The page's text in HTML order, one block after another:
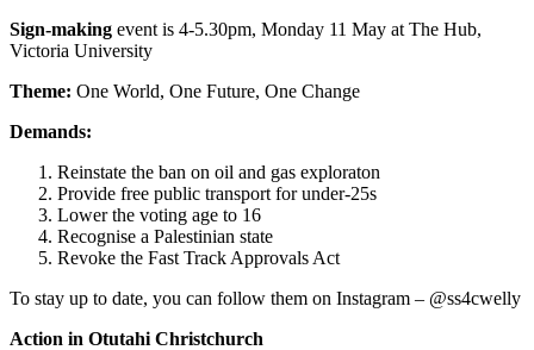
Sign-making event is 4-5.30pm, Monday 11 May at The Hub,
Victoria University
Theme: One World, One Future, One Change
Demands:
Reinstate the ban on oil and gas exploraton
Provide free public transport for under-25s
Lower the voting age to 16
Recognise a Palestinian state
Revoke the Fast Track Approvals Act
To stay up to date, you can follow them on Instagram – @ss4cwelly
Action in Otutahi Christchurch